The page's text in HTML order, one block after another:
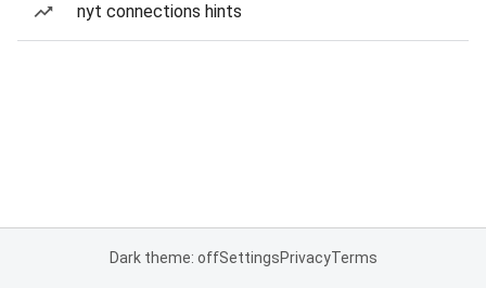
nyt connections hints
Dark theme: offSettingsPrivacyTerms